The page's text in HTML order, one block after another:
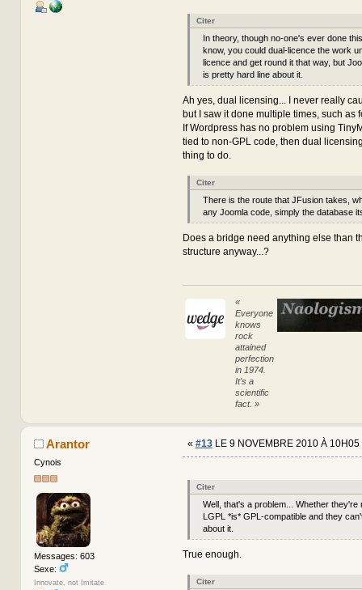
Citer
In theory, though no-one's ever done
know, you could dual-licence the work
licence and get round it that way, but
is pretty hard line about it.
Ah yes, dual licensing... I never really
but I saw it done multiple times, such as
If Wordpress has no problem using
tied to non-GPL code, then dual
thing to do.
Citer
There is the route that JFusion takes,
any Joomla code, simply the database
Does a bridge need anything else than
structure anyway...?
«
Everyone
knows
rock
attained
perfection
in 1974.
It's a
scientific
fact. »
Arantor
Cynois
Messages: 603
Sexe:
Innovate, not Imitate
« #13LE 9 NOVEMBRE 2010 À 10H05
Citer
Well, that's a problem... Whether they're
LGPL *is* GPL-compatible and they
about it.
True enough.
Citer